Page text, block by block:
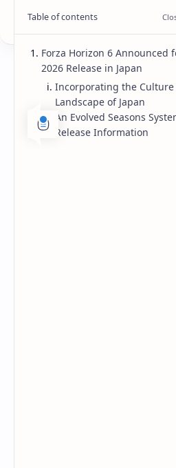
Gaming Gaming-Showcase
Forza Horizon 6
Setting
Release on
Forza Horizon 6 Announced
2026 Release in Japan
Incorporating the Culture
Landscape of Japan
An Evolved Seasons
Release Information